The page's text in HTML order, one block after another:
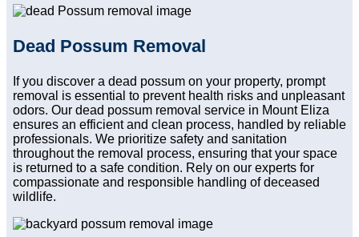
Dead Possum Removal
If you discover a dead possum on your property, prompt
removal is essential to prevent health risks and unpleasant
odors. Our dead possum removal service in Mount Eliza
ensures an efficient and clean process, handled by reliable
professionals. We prioritize safety and sanitation
throughout the removal process, ensuring that your space
is returned to a safe condition. Rely on our experts for
compassionate and responsible handling of deceased
wildlife.